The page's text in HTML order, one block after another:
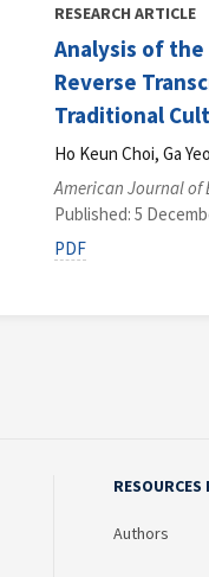
RESEARCH ARTICLE
Analysis of
Reverse
Traditional
Ho Keun Choi, Ga
American Journal
Published: 5
PDF
RESOURCES
Authors